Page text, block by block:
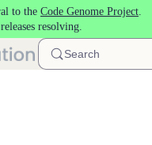
to the Code Genome Project.
resolving.
Search